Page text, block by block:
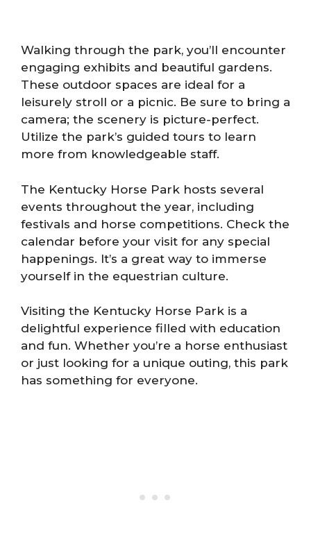
Walking through the park, you’ll encounter
engaging exhibits and beautiful gardens.
These outdoor spaces are ideal for a
leisurely stroll or a picnic. Be sure to bring a
camera; the scenery is picture-perfect.
Utilize the park’s guided tours to learn
more from knowledgeable staff.
The Kentucky Horse Park hosts several
events throughout the year, including
festivals and horse competitions. Check the
calendar before your visit for any special
happenings. It’s a great way to immerse
yourself in the equestrian culture.
Visiting the Kentucky Horse Park is a
delightful experience filled with education
and fun. Whether you’re a horse enthusiast
or just looking for a unique outing, this park
has something for everyone.